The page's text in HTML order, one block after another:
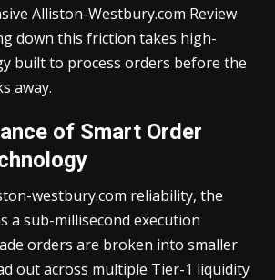
Alliston-Westbury.com Review
down this friction takes high-
built to process orders before the
away.
of Smart Order
westbury.com reliability, the
a sub-millisecond execution
orders are broken into smaller
out across multiple Tier-1 liquidity